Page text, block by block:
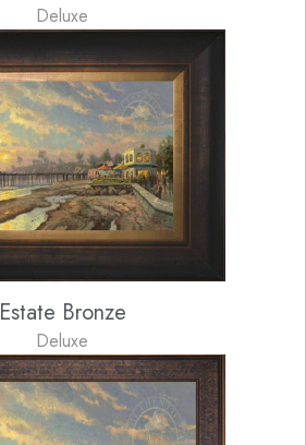
Deluxe
Estate Bronze
Deluxe